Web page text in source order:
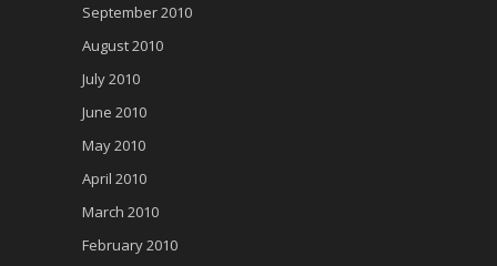
September 2010
August 2010
July 2010
June 2010
May 2010
April 2010
March 2010
February 2010